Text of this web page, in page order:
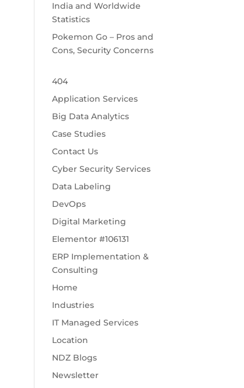
India and Worldwide
Statistics
Pokemon Go – Pros and
Cons, Security Concerns
404
Application Services
Big Data Analytics
Case Studies
Contact Us
Cyber Security Services
Data Labeling
DevOps
Digital Marketing
Elementor #106131
ERP Implementation &
Consulting
Home
Industries
IT Managed Services
Location
NDZ Blogs
Newsletter